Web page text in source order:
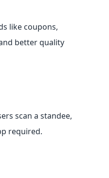
like coupons,
better quality
scan a standee,
required.